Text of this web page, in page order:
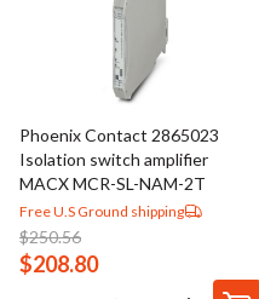
Phoenix Contact 2865023
Isolation switch amplifier
MACX MCR-SL-NAM-2T
Free U.S Ground shipping
$250.56
$208.80